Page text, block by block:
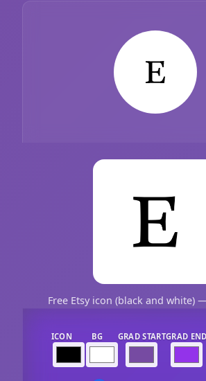
Free Etsy icon (black and white)
ICON BG GRAD STARTGRAD END